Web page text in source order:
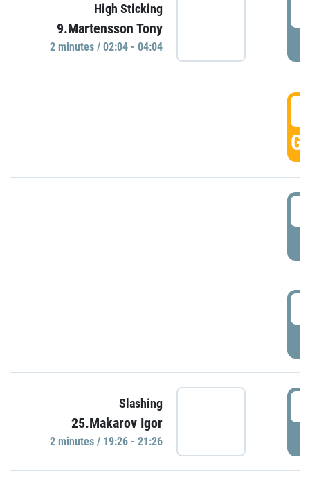
High Sticking
9.Martensson Tony
2 minutes / 02:04 - 04:04
Slashing
25.Makarov Igor
2 minutes / 19:26 - 21:26